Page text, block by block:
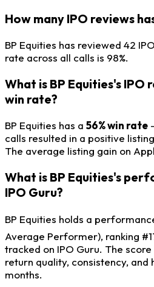
How many IPO reviews
BP Equities has reviewed 42
rate across all calls is 98%.
What is BP Equities's IPO
win rate?
BP Equities has a 56% win rate
calls resulted in a positive
The average listing gain on
What is BP Equities's
IPO Guru?
BP Equities holds a
Average Performer), ranking
tracked on IPO Guru. The
return quality, consistency, and
months.